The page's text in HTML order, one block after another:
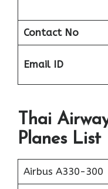
Contact No
Email ID
Thai
Planes List
Airbus A330-300